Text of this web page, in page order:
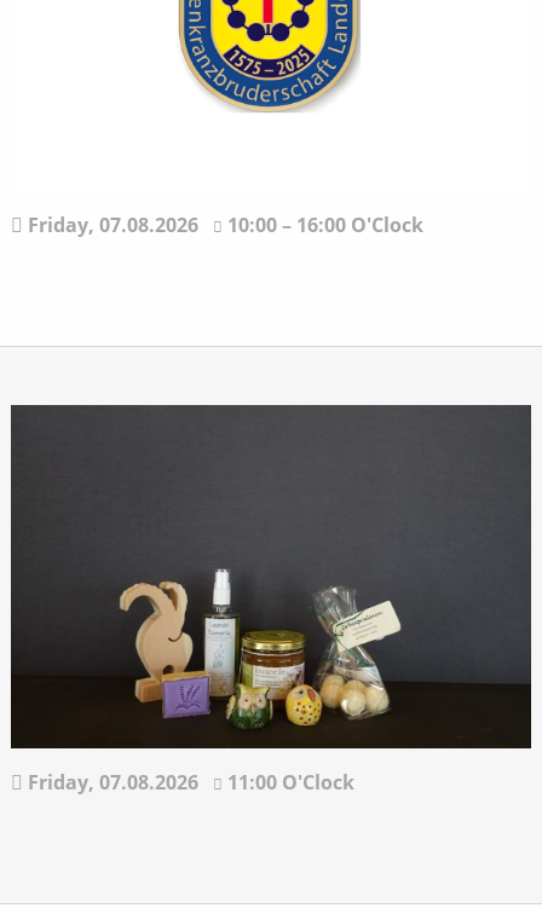
Friday, 07.08.2026 10:00 – 16:00 O'Clock
Friday, 07.08.2026 11:00 O'Clock